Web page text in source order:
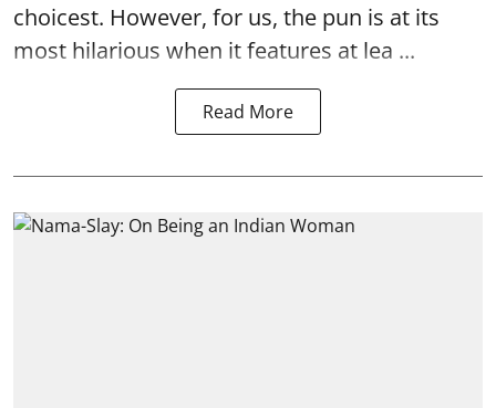
choicest. However, for us, the pun is at its
most hilarious when it features at lea ...
Read More